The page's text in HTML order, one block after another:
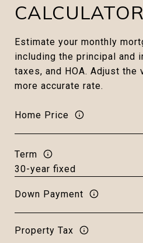
CALCULATOR
Estimate your monthly
including the principal and
taxes, and HOA. Adjust the
more accurate rate.
Home Price
Term
Down Payment
Property Tax